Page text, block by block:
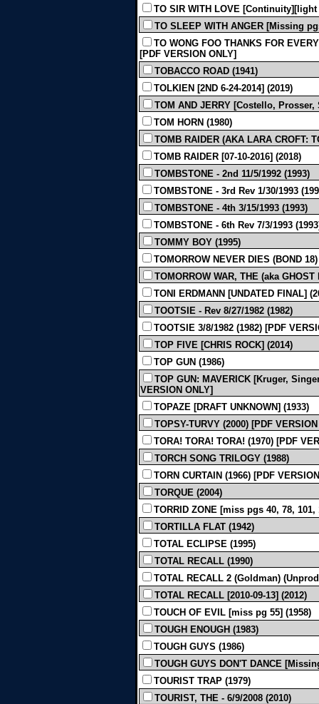
TO SIR WITH LOVE [Continuity][light
TO SLEEP WITH ANGER [Missing
TO WONG FOO THANKS FOR
[PDF VERSION ONLY]
TOBACCO ROAD (1941)
TOLKIEN [2ND 6-24-2014] (2019)
TOM AND JERRY [Costello, Prosser,
TOM HORN (1980)
TOMB RAIDER (AKA LARA CROFT:
TOMB RAIDER [07-10-2016] (2018)
TOMBSTONE - 2nd 11/5/1992 (1993)
TOMBSTONE - 3rd Rev 1/30/1993
TOMBSTONE - 4th 3/15/1993 (1993)
TOMBSTONE - 6th Rev 7/3/1993
TOMMY BOY (1995)
TOMORROW NEVER DIES (BOND
TOMORROW WAR, THE (aka
TONI ERDMANN [UNDATED FINAL]
TOOTSIE - Rev 8/27/1982 (1982)
TOOTSIE 3/8/1982 (1982) [PDF
TOP FIVE [CHRIS ROCK] (2014)
TOP GUN (1986)
TOP GUN: MAVERICK [Kruger,
VERSION ONLY]
TOPAZE [DRAFT UNKNOWN] (1933)
TOPSY-TURVY (2000) [PDF
TORA! TORA! TORA! (1970) [PDF
TORCH SONG TRILOGY (1988)
TORN CURTAIN (1966) [PDF
TORQUE (2004)
TORRID ZONE [miss pgs 40, 78, 101,
TORTILLA FLAT (1942)
TOTAL ECLIPSE (1995)
TOTAL RECALL (1990)
TOTAL RECALL 2 (Goldman)
TOTAL RECALL [2010-09-13] (2012)
TOUCH OF EVIL [miss pg 55] (1958)
TOUGH ENOUGH (1983)
TOUGH GUYS (1986)
TOUGH GUYS DON'T DANCE
TOURIST TRAP (1979)
TOURIST, THE - 6/9/2008 (2010)